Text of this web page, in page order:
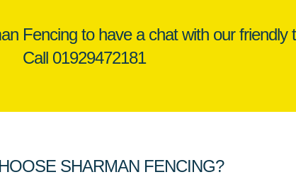
Fencing to have a chat with our friendly
Call 01929472181
SHARMAN FENCING?